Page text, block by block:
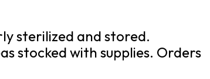
sterilized and stored.
stocked with supplies. Orders